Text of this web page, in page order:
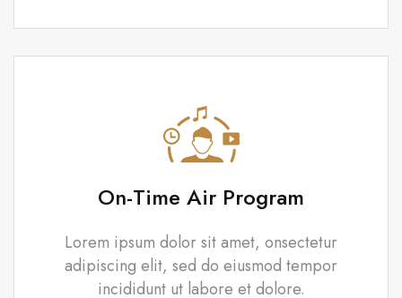
On-Time Air Program
Lorem ipsum dolor sit amet, onsectetur
adipiscing elit, sed do eiusmod tempor
incididunt ut labore et dolore.